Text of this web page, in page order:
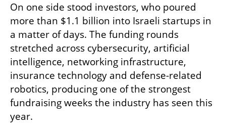
On one side stood investors, who poured
more than $1.1 billion into Israeli startups in
a matter of days. The funding rounds
stretched across cybersecurity, artificial
intelligence, networking infrastructure,
insurance technology and defense-related
robotics, producing one of the strongest
fundraising weeks the industry has seen this
year.